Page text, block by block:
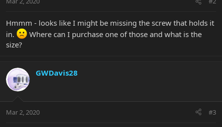
Hmmm - looks like I might be missing the screw that holds it
in.
Where can I purchase one of those and what is the
size?
GWDavis28
Mar 2, 2020 #3